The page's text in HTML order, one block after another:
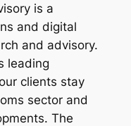
is a
and digital
and advisory.
leading
clients stay
sector and
The